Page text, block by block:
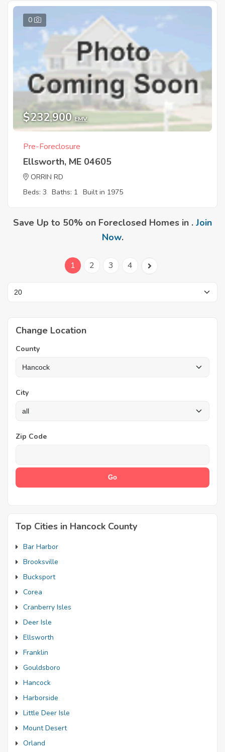
0
$232,900 EMV
Pre-Foreclosure
Ellsworth, ME 04605
ORRIN RD
Beds: 3 Baths: 1 Built in 1975
Save Up to 50% on Foreclosed Homes in . Join
Now.
1 2 3 4
Change Location
County
City
Zip Code
Top Cities in Hancock County
Bar Harbor
Brooksville
Bucksport
Corea
Cranberry Isles
Deer Isle
Ellsworth
Franklin
Gouldsboro
Hancock
Harborside
Little Deer Isle
Mount Desert
Orland